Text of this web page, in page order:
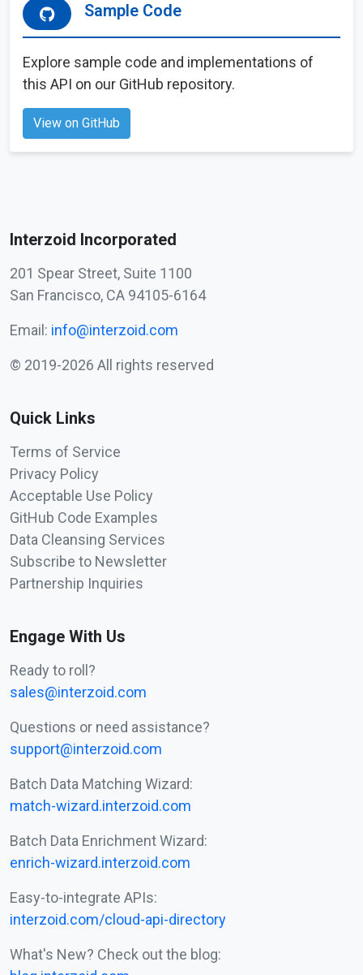
Sample Code
Explore sample code and implementations of
this API on our GitHub repository.
View on GitHub
Interzoid Incorporated
201 Spear Street, Suite 1100
San Francisco, CA 94105-6164
Email: info@interzoid.com
© 2019-2026 All rights reserved
Quick Links
Terms of Service
Privacy Policy
Acceptable Use Policy
GitHub Code Examples
Data Cleansing Services
Subscribe to Newsletter
Partnership Inquiries
Engage With Us
Ready to roll?
sales@interzoid.com
Questions or need assistance?
support@interzoid.com
Batch Data Matching Wizard:
match-wizard.interzoid.com
Batch Data Enrichment Wizard:
enrich-wizard.interzoid.com
Easy-to-integrate APIs:
interzoid.com/cloud-api-directory
What's New? Check out the blog: